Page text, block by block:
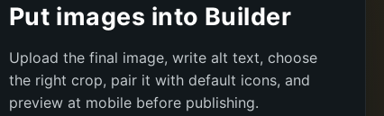
Put images into Builder
Upload the final image, write alt text, choose
the right crop, pair it with default icons, and
preview at mobile before publishing.